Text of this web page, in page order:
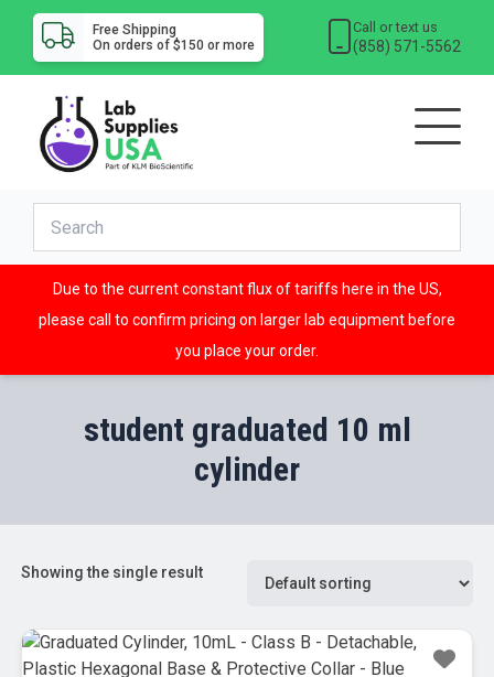
Free Shipping
On orders of $150 or more
Call or text us
(858) 571-5562
Due to the current constant flux of tariffs here in the US,
please call to confirm pricing on larger lab equipment before
you place your order.
student graduated 10 ml
cylinder
Showing the single result